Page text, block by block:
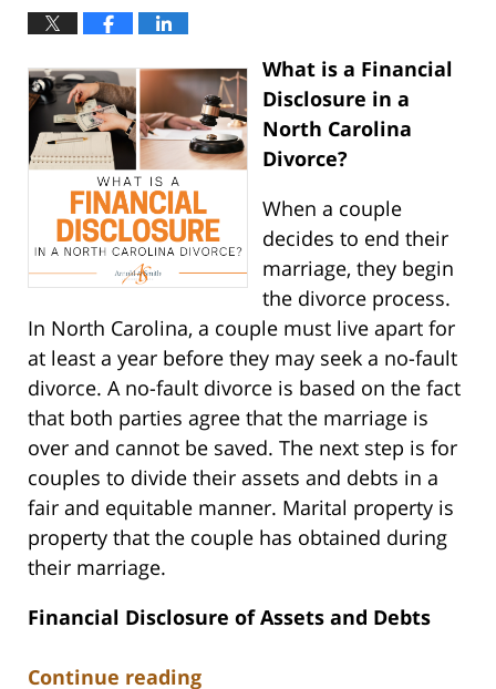
What is a Financial
Disclosure in a
North Carolina
Divorce?
When a couple
decides to end their
marriage, they begin
the divorce process.
In North Carolina, a couple must live apart for
at least a year before they may seek a no-fault
divorce. A no-fault divorce is based on the fact
that both parties agree that the marriage is
over and cannot be saved. The next step is for
couples to divide their assets and debts in a
fair and equitable manner. Marital property is
property that the couple has obtained during
their marriage.
Financial Disclosure of Assets and Debts
Continue reading